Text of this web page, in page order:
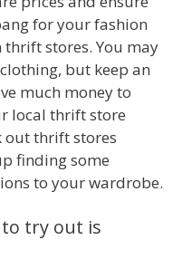
for your fashion
thrift stores. You may
but keep an
much money to
local thrift store
out thrift stores
finding some
to your wardrobe.
try out is